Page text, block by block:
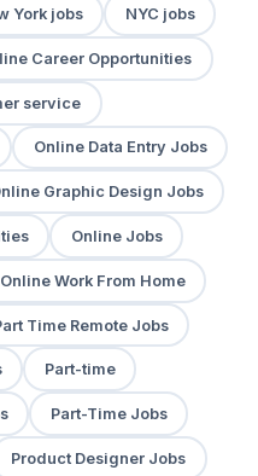
York jobs NYC jobs
Career Opportunities
service
Online Data Entry Jobs
Graphic Design Jobs
Online Jobs
Online Work From Home
Time Remote Jobs
Part-time
Part-Time Jobs
Product Designer Jobs